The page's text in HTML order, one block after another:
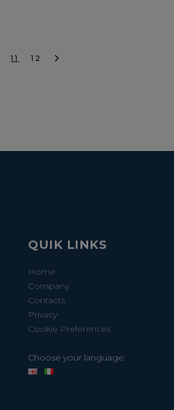
11 12
QUIK LINKS
Home
Company
Contacts
Privacy
Cookie Preferences
Choose your language: